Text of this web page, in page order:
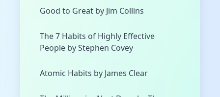
Good to Great by Jim Collins
The 7 Habits of Highly Effective
People by Stephen Covey
Atomic Habits by James Clear